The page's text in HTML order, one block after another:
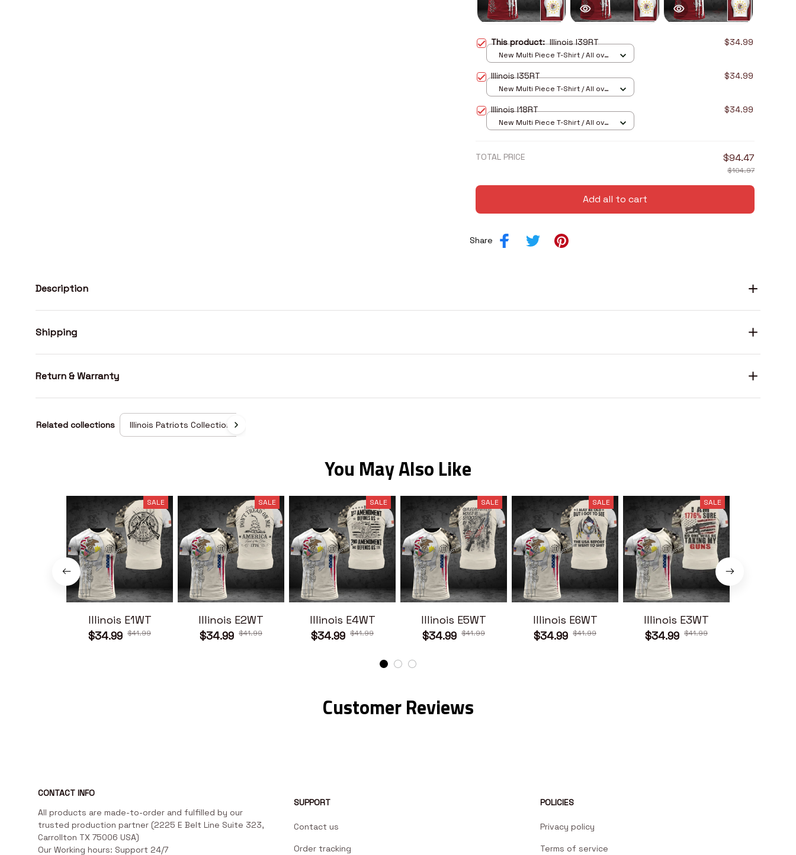
This product:Illinois I39RT $34.99
New Multi Piece T-Shirt / All over
Illinois I35RT $34.99
New Multi Piece T-Shirt / All over
Illinois I18RT $34.99
New Multi Piece T-Shirt / All over
TOTAL PRICE $94.47
$104.97
Add all to cart
Share
Description
Shipping
Return & Warranty
Related collections Illinois Patriots Collection
You May Also Like
SALE
Illinois E1WT
$34.99 $41.99
SALE
Illinois E2WT
$34.99 $41.99
SALE
Illinois E4WT
$34.99 $41.99
SALE
Illinois E5WT
$34.99 $41.99
SALE
Illinois E6WT
$34.99 $41.99
SALE
Illinois E3WT
$34.99 $41.99
Customer Reviews
CONTACT INFO
All products are made-to-order and fulfilled by our
trusted production partner (2225 E Belt Line Suite 323,
Carrollton TX 75006 USA)
Our Working hours: Support 24/7
SUPPORT
Contact us
Order tracking
POLICIES
Privacy policy
Terms of service